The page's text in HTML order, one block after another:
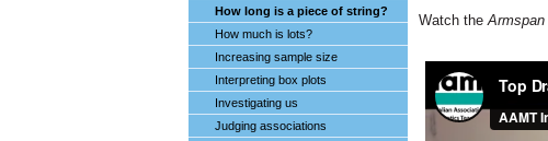
How long is a piece of string?
How much is lots?
Increasing sample size
Interpreting box plots
Investigating us
Judging associations
Watch theArmspan